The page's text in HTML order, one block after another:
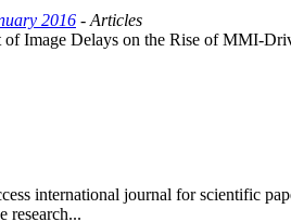
2016 - Articles
of Image Delays on the Rise of MMI-
international journal for scientific
research...